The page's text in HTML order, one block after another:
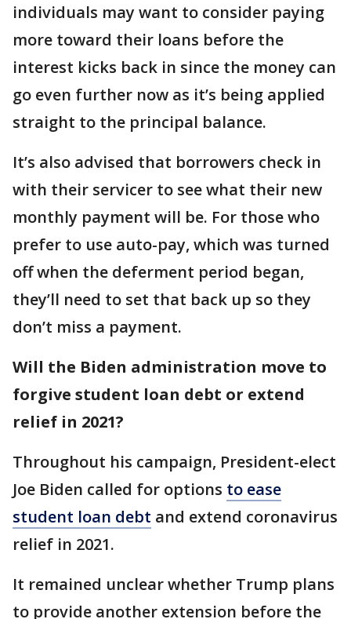
individuals may want to consider paying
more toward their loans before the
interest kicks back in since the money can
go even further now as it’s being applied
straight to the principal balance.
It’s also advised that borrowers check in
with their servicer to see what their new
monthly payment will be. For those who
prefer to use auto-pay, which was turned
off when the deferment period began,
they’ll need to set that back up so they
don’t miss a payment.
Will the Biden administration move to
forgive student loan debt or extend
relief in 2021?
Throughout his campaign, President-elect
Joe Biden called for options to ease
student loan debt and extend coronavirus
relief in 2021.
It remained unclear whether Trump plans
to provide another extension before the